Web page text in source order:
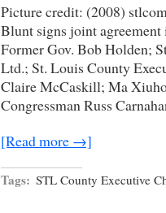
Picture credit: (2008)
Blunt signs joint
Former Gov. Bob Holden;
Ltd.; St. Louis County
Claire McCaskill; Ma
Congressman Russ
[Read more →]
Tags: STL County Executive